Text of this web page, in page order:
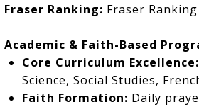
Fraser Ranking: Fraser
Academic & Faith-Based
Core Curriculum Excellence:
Science, Social Studies,
Faith Formation: Daily